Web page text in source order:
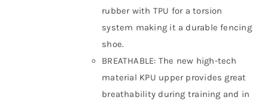
rubber with TPU for a torsion
system making it a durable fencing
shoe.
BREATHABLE: The new high-tech
material KPU upper provides great
breathability during training and in